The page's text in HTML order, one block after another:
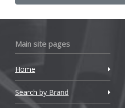
BMW
BYD
Cadillac
Changan
Main site pages
Home
Search by Brand